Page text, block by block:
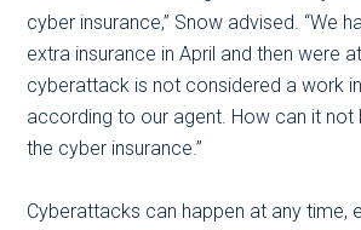
cyber insurance,” Snow advised. “We
extra insurance in April and then were
cyberattack is not considered a work
according to our agent. How can it not
the cyber insurance.”
Cyberattacks can happen at any time,